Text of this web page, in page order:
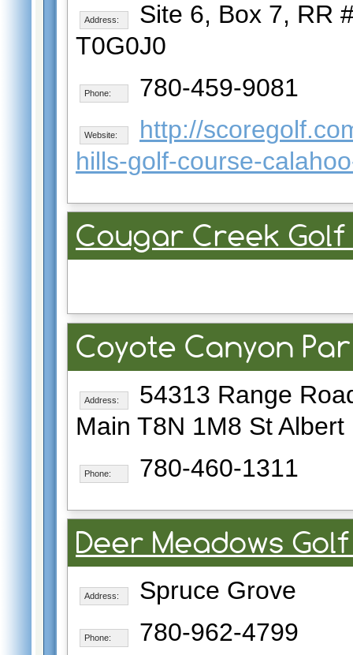
Address:
Site 6, Box 7, RR
T0G0J0
Phone: 780-459-9081
Website:
http://
hills-golf-course-
Cougar Creek Golf
Coyote Canyon
Address:
54313 Range
Main T8N 1M8 St Albert
Phone: 780-460-1311
Deer Meadows
Address: Spruce Grove
Phone: 780-962-4799